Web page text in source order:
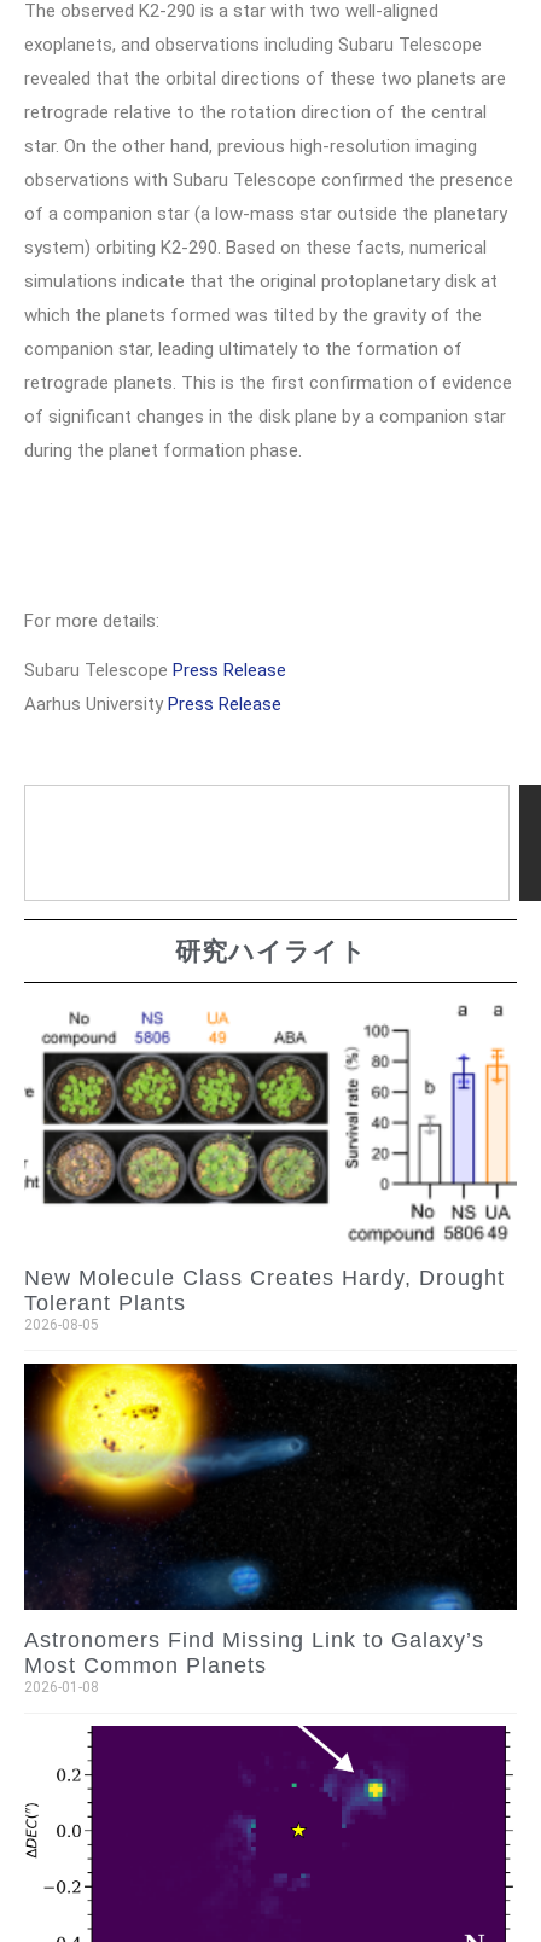
The observed K2-290 is a star with two well-aligned
exoplanets, and observations including Subaru Telescope
revealed that the orbital directions of these two planets are
retrograde relative to the rotation direction of the central
star. On the other hand, previous high-resolution imaging
observations with Subaru Telescope confirmed the presence
of a companion star (a low-mass star outside the planetary
system) orbiting K2-290. Based on these facts, numerical
simulations indicate that the original protoplanetary disk at
which the planets formed was tilted by the gravity of the
companion star, leading ultimately to the formation of
retrograde planets. This is the first confirmation of evidence
of significant changes in the disk plane by a companion star
during the planet formation phase.
For more details:
Subaru Telescope Press Release
Aarhus University Press Release
研究ハイライト
New Molecule Class Creates Hardy, Drought
Tolerant Plants
2026-08-05
Astronomers Find Missing Link to Galaxy’s
Most Common Planets
2026-01-08